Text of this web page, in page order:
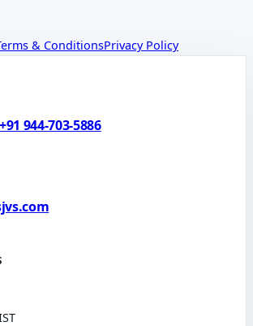
& ConditionsPrivacy Policy
944-703-5886